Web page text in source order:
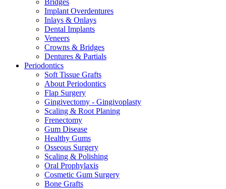
Bridges
Implant Overdentures
Inlays & Onlays
Dental Implants
Veneers
Crowns & Bridges
Dentures & Partials
Periodontics
Soft Tissue Grafts
About Periodontics
Flap Surgery
Gingivectomy - Gingivoplasty
Scaling & Root Planing
Frenectomy
Gum Disease
Healthy Gums
Osseous Surgery
Scaling & Polishing
Oral Prophylaxis
Cosmetic Gum Surgery
Bone Grafts